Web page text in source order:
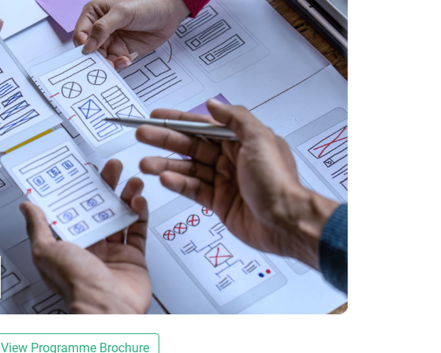
View Programme Brochure